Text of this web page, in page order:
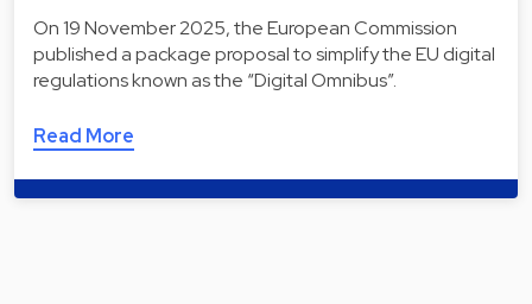
On 19 November 2025, the European Commission
published a package proposal to simplify the EU digital
regulations known as the “Digital Omnibus”.
Read More